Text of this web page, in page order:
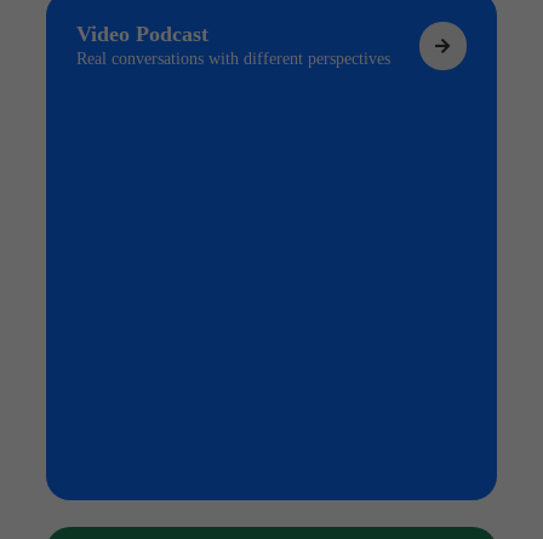
Video Podcast
Real conversations with different perspectives